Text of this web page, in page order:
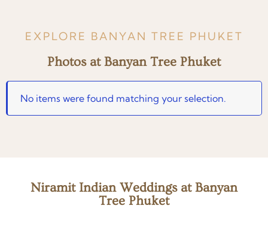
EXPLORE BANYAN TREE PHUKET
Photos at Banyan Tree Phuket
No items were found matching your selection.
Niramit Indian Weddings at Banyan
Tree Phuket